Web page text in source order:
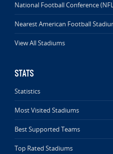
National Football Conference
Nearest American Football
View All Stadiums
STATS
Statistics
Most Visited Stadiums
Best Supported Teams
Top Rated Stadiums